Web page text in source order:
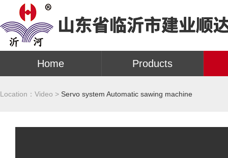
Home Products
Location： Video > Servo system Automatic sawing machine